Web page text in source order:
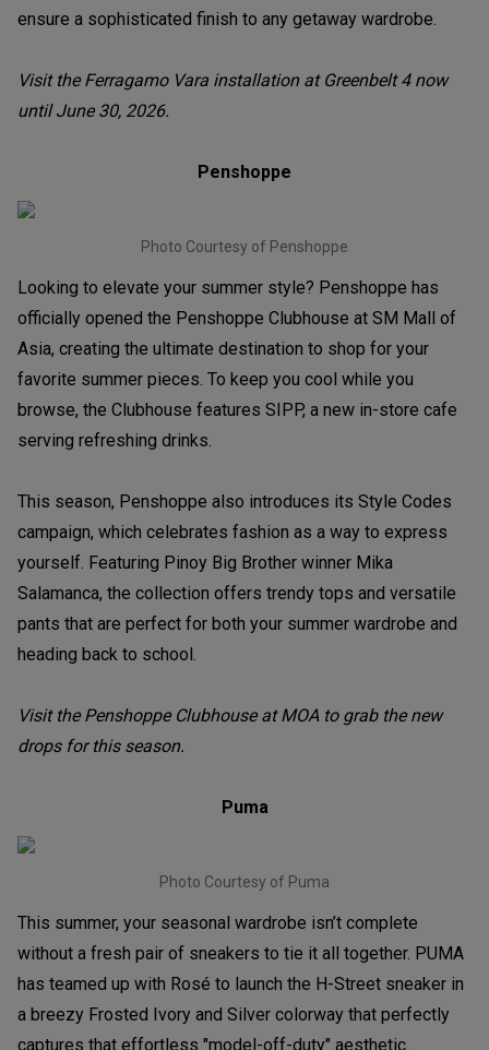
ensure a sophisticated finish to any getaway wardrobe.
Visit the Ferragamo Vara installation at Greenbelt 4 now
until June 30, 2026.
Penshoppe
Photo Courtesy of Penshoppe
Looking to elevate your summer style? Penshoppe has
officially opened the Penshoppe Clubhouse at SM Mall of
Asia, creating the ultimate destination to shop for your
favorite summer pieces. To keep you cool while you
browse, the Clubhouse features SIPP, a new in-store cafe
serving refreshing drinks.
This season, Penshoppe also introduces its Style Codes
campaign, which celebrates fashion as a way to express
yourself. Featuring Pinoy Big Brother winner Mika
Salamanca, the collection offers trendy tops and versatile
pants that are perfect for both your summer wardrobe and
heading back to school.
Visit the Penshoppe Clubhouse at MOA to grab the new
drops for this season.
Puma
Photo Courtesy of Puma
This summer, your seasonal wardrobe isn’t complete
without a fresh pair of sneakers to tie it all together. PUMA
has teamed up with Rosé to launch the H-Street sneaker in
a breezy Frosted Ivory and Silver colorway that perfectly
captures that effortless "model-off-duty" aesthetic.